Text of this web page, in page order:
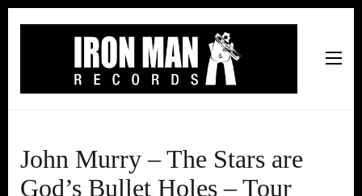
John Murry – The Stars are
God’s Bullet Holes – Tour